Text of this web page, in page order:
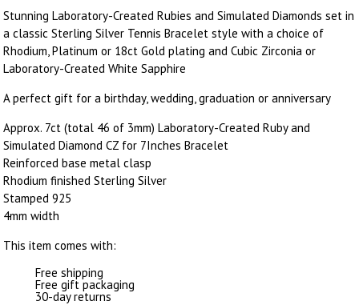
Stunning Laboratory-Created Rubies and Simulated Diamonds set in
a classic Sterling Silver Tennis Bracelet style with a choice of
Rhodium, Platinum or 18ct Gold plating and Cubic Zirconia or
Laboratory-Created White Sapphire
A perfect gift for a birthday, wedding, graduation or anniversary
Approx. 7ct (total 46 of 3mm) Laboratory-Created Ruby and
Simulated Diamond CZ for 7Inches Bracelet
Reinforced base metal clasp
Rhodium finished Sterling Silver
Stamped 925
4mm width
This item comes with:
Free shipping
Free gift packaging
30-day returns